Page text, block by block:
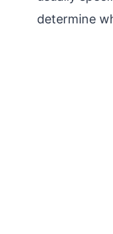
determine